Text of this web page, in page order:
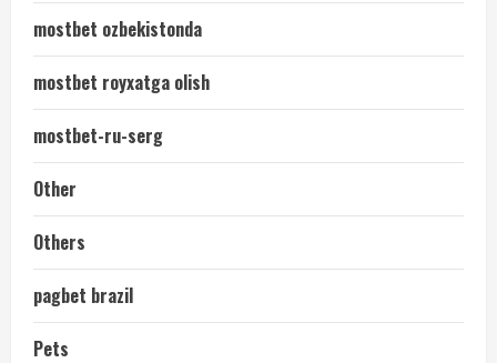
mostbet ozbekistonda
mostbet royxatga olish
mostbet-ru-serg
Other
Others
pagbet brazil
Pets